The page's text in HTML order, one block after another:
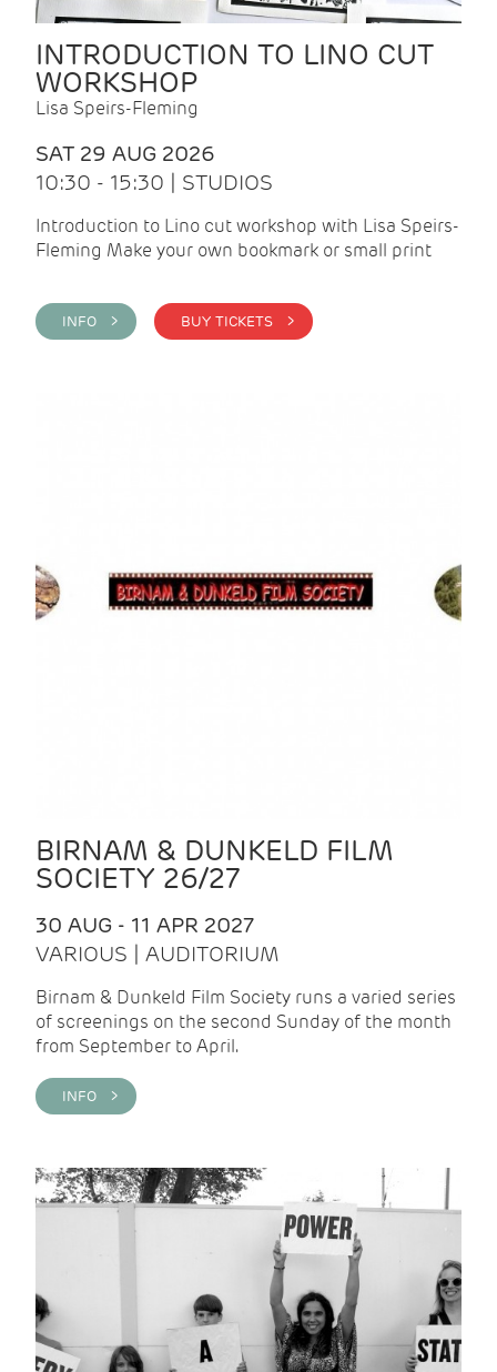
INTRODUCTION TO LINO CUT
WORKSHOP
Lisa Speirs-Fleming
SAT 29 AUG 2026
10:30 - 15:30 | STUDIOS
Introduction to Lino cut workshop with Lisa Speirs-
Fleming Make your own bookmark or small print
INFO > BUY TICKETS >
BIRNAM & DUNKELD FILM
SOCIETY 26/27
30 AUG - 11 APR 2027
VARIOUS | AUDITORIUM
Birnam & Dunkeld Film Society runs a varied series
of screenings on the second Sunday of the month
from September to April.
INFO >